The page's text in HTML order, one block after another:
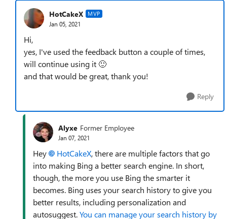
HotCakeX MVP
Jan 05, 2021
Hi,
yes, I've used the feedback button a couple of times,
will continue using it 🙂
and that would be great, thank you!
Reply
Alyxe Former Employee
Jan 07, 2021
Hey HotCakeX, there are multiple factors that go
into making Bing a better search engine. In short,
though, the more you use Bing the smarter it
becomes. Bing uses your search history to give you
better results, including personalization and
autosuggest.You can manage your search history by